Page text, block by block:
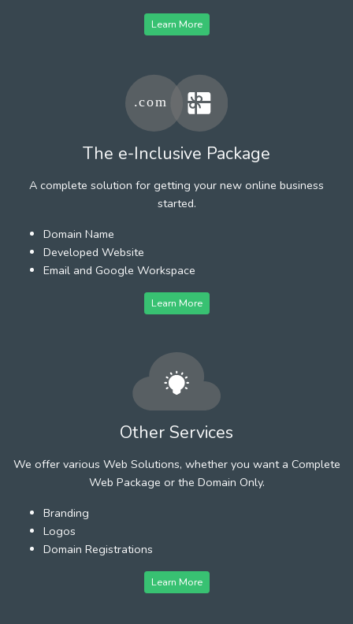
Learn More
The e-Inclusive Package
A complete solution for getting your new online business
started.
Domain Name
Developed Website
Email and Google Workspace
Learn More
Other Services
We offer various Web Solutions, whether you want a Complete
Web Package or the Domain Only.
Branding
Logos
Domain Registrations
Learn More